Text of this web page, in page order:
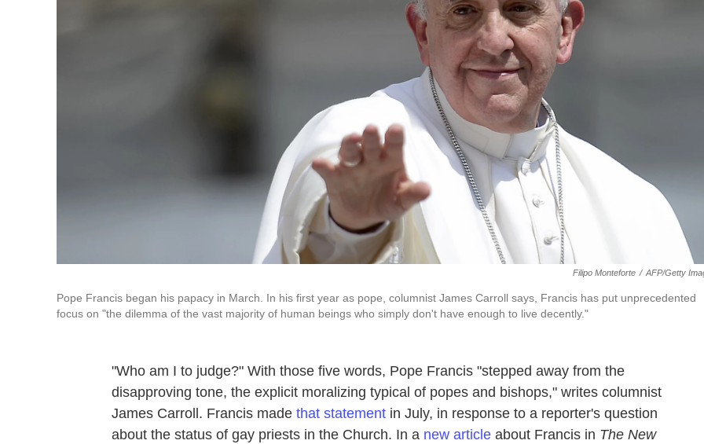
Filipo Monteforte / AFP/Getty
Pope Francis began his papacy in March. In his first year as pope, columnist James Carroll says, Francis has put unprecedented
focus on "the dilemma of the vast majority of human beings who simply don't have enough to live decently."
"Who am I to judge?" With those five words, Pope Francis "stepped away from the
disapproving tone, the explicit moralizing typical of popes and bishops," writes columnist
James Carroll. Francis made that statement in July, in response to a reporter's question
about the status of gay priests in the Church. In a new article about Francis in The New